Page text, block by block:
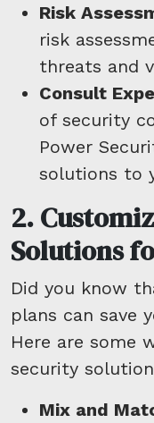
Risk
risk
threats and
Consult
of security
Power
solutions to
2.
Solutions
Did you know
plans can save
Here are some
security
Mix and